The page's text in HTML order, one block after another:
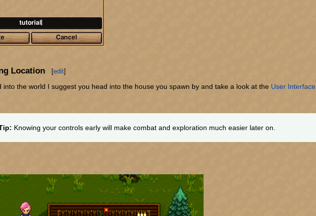
Location [edit]
into the world I suggest you head into the house you spawn by and take a look at the User Interface
Knowing your controls early will make combat and exploration much easier later on.